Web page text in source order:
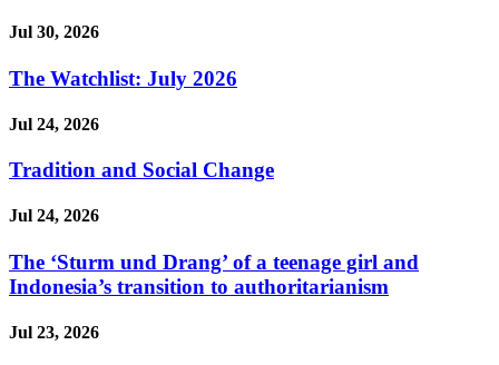
Jul 30, 2026
The Watchlist: July 2026
Jul 24, 2026
Tradition and Social Change
Jul 24, 2026
The ‘Sturm und Drang’ of a teenage girl and
Indonesia’s transition to authoritarianism
Jul 23, 2026